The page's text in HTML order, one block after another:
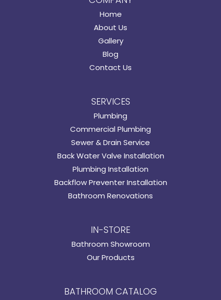
Home
About Us
Gallery
Blog
Contact Us
SERVICES
Plumbing
Commercial Plumbing
Sewer & Drain Service
Back Water Valve Installation
Plumbing Installation
Backflow Preventer Installation
Bathroom Renovations
IN-STORE
Bathroom Showroom
Our Products
BATHROOM CATALOG